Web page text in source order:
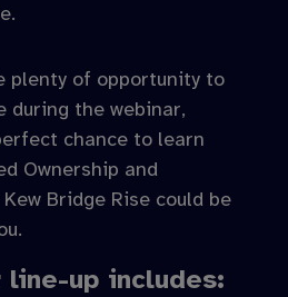
plenty of opportunity to
during the webinar,
chance to learn
Ownership and
Bridge Rise could be
line-up includes: